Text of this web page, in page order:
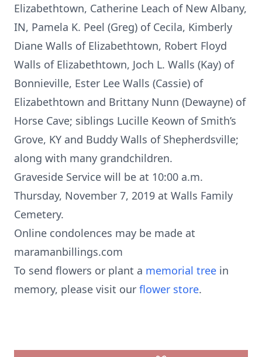
Elizabethtown, Catherine Leach of New Albany,
IN, Pamela K. Peel (Greg) of Cecila, Kimberly
Diane Walls of Elizabethtown, Robert Floyd
Walls of Elizabethtown, Joch L. Walls (Kay) of
Bonnieville, Ester Lee Walls (Cassie) of
Elizabethtown and Brittany Nunn (Dewayne) of
Horse Cave; siblings Lucille Keown of Smith’s
Grove, KY and Buddy Walls of Shepherdsville;
along with many grandchildren.
Graveside Service will be at 10:00 a.m.
Thursday, November 7, 2019 at Walls Family
Cemetery.
Online condolences may be made at
maramanbillings.com
To send flowers or plant a memorial tree in
memory, please visit our flower store.